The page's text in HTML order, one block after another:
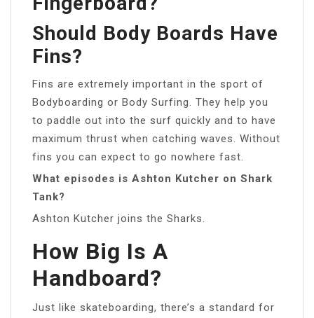
Should Body Boards Have
Fins?
Fins are extremely important in the sport of
Bodyboarding or Body Surfing. They help you
to paddle out into the surf quickly and to have
maximum thrust when catching waves. Without
fins you can expect to go nowhere fast.
What episodes is Ashton Kutcher on Shark
Tank?
Ashton Kutcher joins the Sharks.
How Big Is A
Handboard?
Just like skateboarding, there’s a standard for